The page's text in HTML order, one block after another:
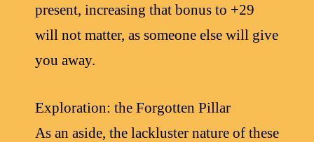
present, increasing that bonus to +29
will not matter, as someone else will give
you away.
Exploration: the Forgotten Pillar
As an aside, the lackluster nature of these